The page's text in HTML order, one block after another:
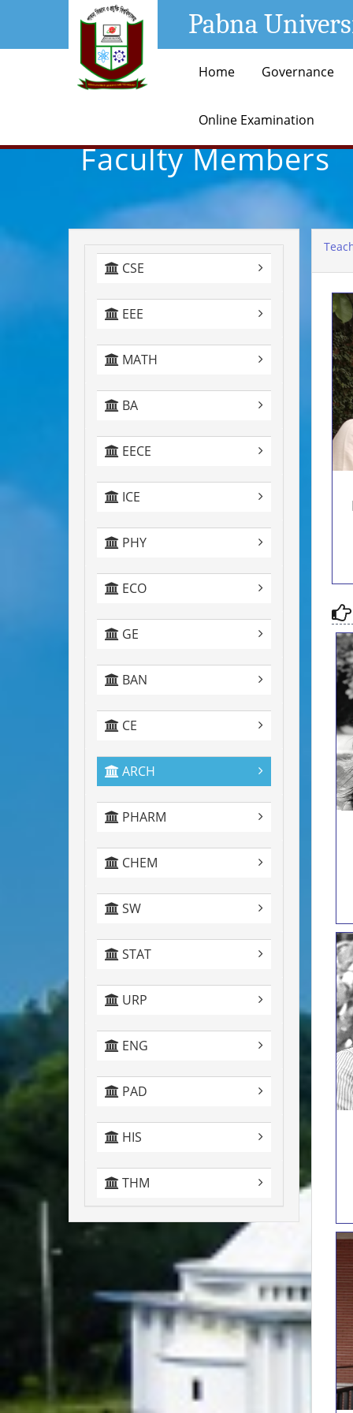
Pabna
Home Governance
Online Examination
Faculty Members
CSE
EEE
MATH
BA
EECE
ICE
PHY
ECO
GE
BAN
CE
ARCH
PHARM
CHEM
SW
STAT
URP
ENG
PAD
HIS
THM